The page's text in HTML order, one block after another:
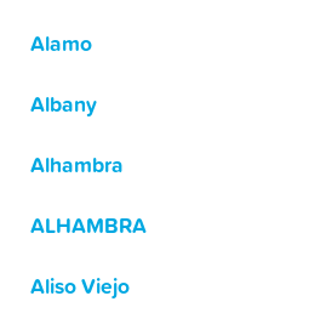
Alamo
Albany
Alhambra
ALHAMBRA
Aliso Viejo